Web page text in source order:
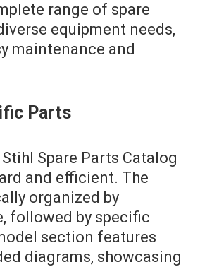
range of spare
equipment needs,
maintenance and
Parts
Spare Parts Catalog
and efficient. The
organized by
followed by specific
section features
diagrams, showcasing